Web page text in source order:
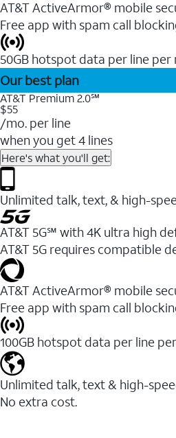
AT&T ActiveArmor® mobile
Free app with spam call
50GB hotspot data per line per
Our best plan
AT&T Premium 2.0℠
$55
/mo. per line
when you get 4 lines
Here's what you'll get:
Unlimited talk, text, & high-
AT&T 5G℠ with 4K ultra high
AT&T 5G requires compatible
AT&T ActiveArmor® mobile
Free app with spam call
100GB hotspot data per line
Unlimited talk, text & high-
No extra cost.